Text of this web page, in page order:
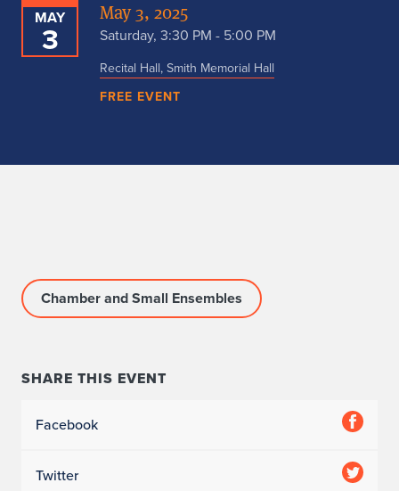
MAY
3
May 3, 2025
Saturday, 3:30 PM - 5:00 PM
Recital Hall, Smith Memorial Hall
FREE EVENT
Chamber and Small Ensembles
SHARE THIS EVENT
Facebook
Twitter